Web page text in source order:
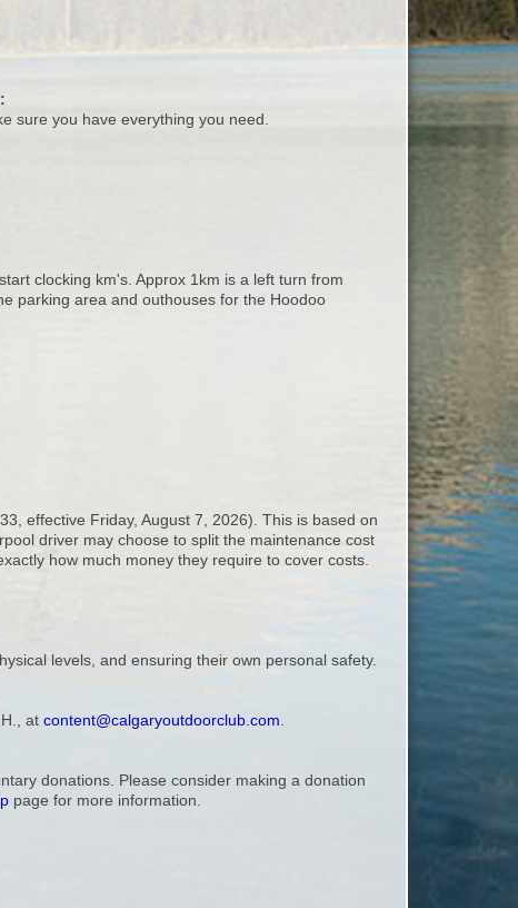
sure you have everything you need.
clocking km's. Approx 1km is a left turn from
parking area and outhouses for the Hoodoo
effective Friday, August 7, 2026). This is based on
driver may choose to split the maintenance cost
how much money they require to cover costs.
levels, and ensuring their own personal safety.
H., atcontent@calgaryoutdoorclub.com.
donations. Please consider making a donation
page for more information.